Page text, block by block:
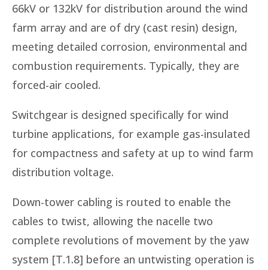
66kV or 132kV for distribution around the wind
farm array and are of dry (cast resin) design,
meeting detailed corrosion, environmental and
combustion requirements. Typically, they are
forced-air cooled.
Switchgear is designed specifically for wind
turbine applications, for example gas-insulated
for compactness and safety at up to wind farm
distribution voltage.
Down-tower cabling is routed to enable the
cables to twist, allowing the nacelle two
complete revolutions of movement by the yaw
system [T.1.8] before an untwisting operation is